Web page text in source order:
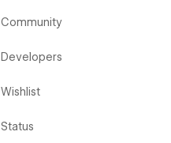
Community
Developers
Wishlist
Status